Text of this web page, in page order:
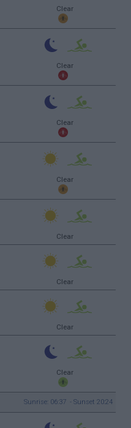
Clear
Clear
Clear
Clear
Clear
Clear
Clear
Clear
Sunrise: 06:37 - Sunset 20:24